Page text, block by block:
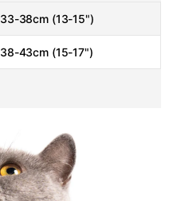
33-38cm (13-15")
38-43cm (15-17")